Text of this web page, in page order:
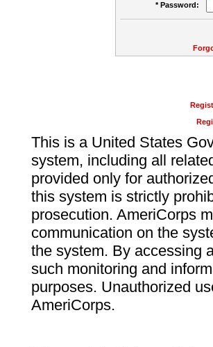
* Password:
This is a United States
system, including all
provided only for
this system is strictly
prosecution. AmeriCorps
communication on the
the system. By accessing
such monitoring and
purposes. Unauthorized
AmeriCorps.